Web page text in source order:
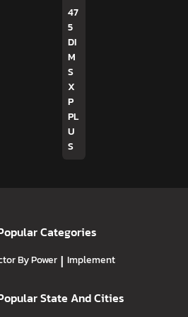
47
5
DI
M
S
X
P
PL
U
S
Categories
By Power | Implement
State And Cities